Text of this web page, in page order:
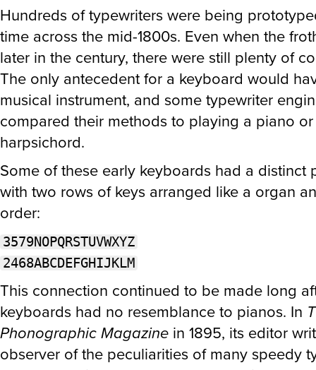
Hundreds of typewriters were being
time across the mid-1800s. Even when the
later in the century, there were still plenty of
The only antecedent for a keyboard would
musical instrument, and some typewriter
compared their methods to playing a piano
harpsichord.
Some of these early keyboards had a distinct
with two rows of keys arranged like a organ
order:
3579NOPQRSTUVWXYZ
2468ABCDEFGHIJKLM
This connection continued to be made long
keyboards had no resemblance to pianos. In
Phonographic Magazine in 1895, its editor
observer of the peculiarities of many speedy